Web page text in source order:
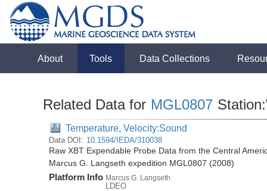
About Tools Data Collections
Related Data for MGL0807
Temperature, Velocity:Sound
Data DOI: 10.1594/IEDA/310038
Raw XBT Expendable Probe Data from the Central
Marcus G. Langseth expedition MGL0807 (2008)
Platform Info Marcus G. Langseth
LDEO